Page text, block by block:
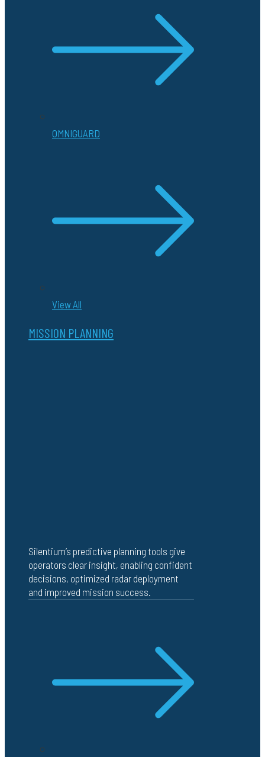
OMNIGUARD
View All
MISSION PLANNING
Silentium’s predictive planning tools give
operators clear insight, enabling confident
decisions, optimized radar deployment
and improved mission success.